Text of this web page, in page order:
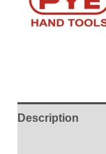
Description